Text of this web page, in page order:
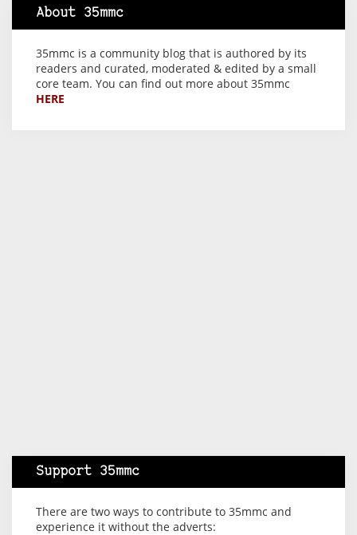
About 35mmc
35mmc is a community blog that is authored by its
readers and curated, moderated & edited by a small
core team. You can find out more about 35mmc
HERE
Support 35mmc
There are two ways to contribute to 35mmc and
experience it without the adverts: